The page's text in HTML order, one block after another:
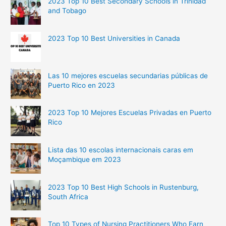
and Tobago
2023 Top 10 Best Universities in Canada
Las 10 mejores escuelas secundarias públicas de
Puerto Rico en 2023
2023 Top 10 Mejores Escuelas Privadas en Puerto
Rico
Lista das 10 escolas internacionais caras em
Moçambique em 2023
2023 Top 10 Best High Schools in Rustenburg,
South Africa
Top 10 Types of Nursing Practitioners Who Earn